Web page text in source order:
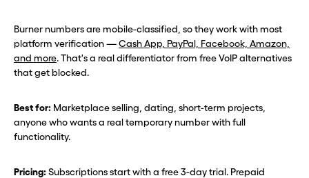
Burner numbers are mobile-classified, so they work with most
platform verification —Cash App, PayPal, Facebook, Amazon,
and more. That's a real differentiator from free VoIP alternatives
that get blocked.
Best for: Marketplace selling, dating, short-term projects,
anyone who wants a real temporary number with full
functionality.
Pricing:Subscriptions start with a free 3-day trial. Prepaid